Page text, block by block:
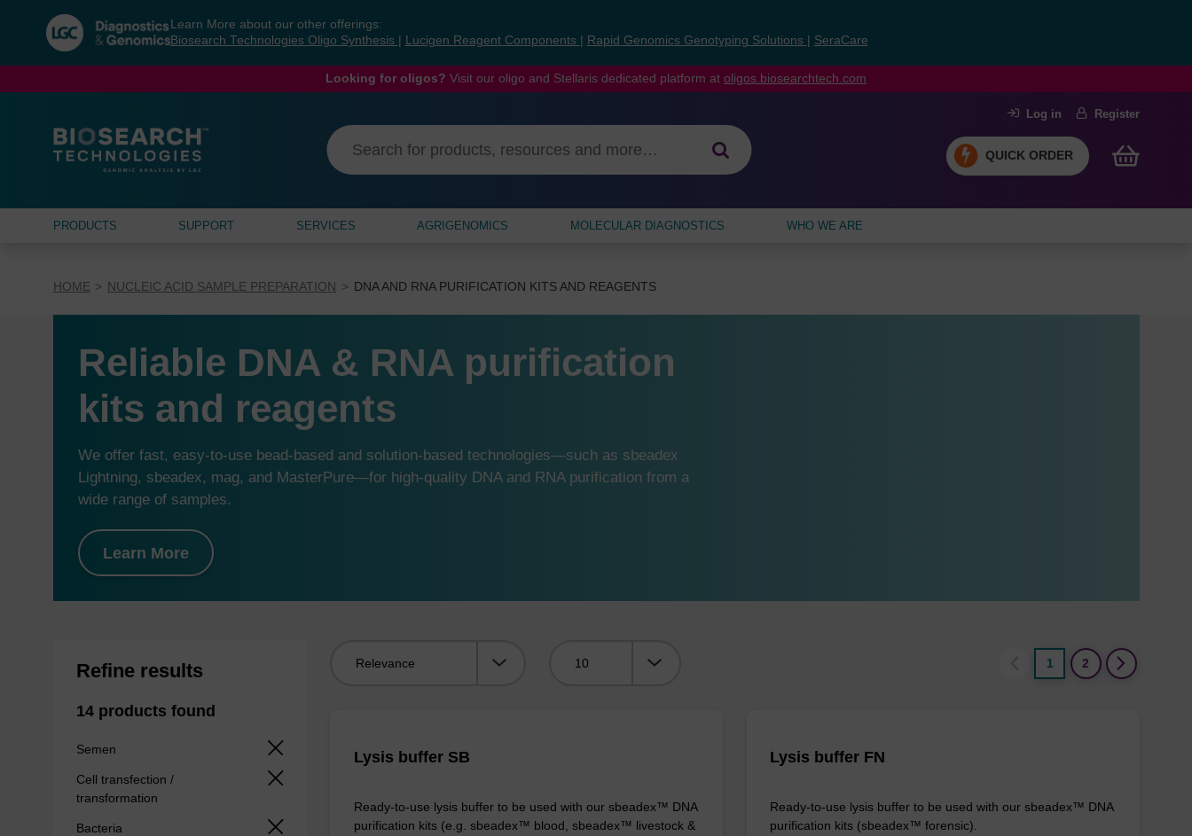
navigation
menu
Learn More about our other offerings:
Biosearch Technologies Oligo Synthesis
Lucigen Reagent Components Rapid Genomics Genotyping Solutions SeraCare
Looking for oligos? Visit our oligo and Stellaris dedicated platform at oligos.biosearchtech.com
Log in Register
QUICK ORDER
PRODUCTS SUPPORT SERVICES AGRIGENOMICS MOLECULAR DIAGNOSTICS WHO WE ARE
HOME NUCLEIC ACID SAMPLE PREPARATION DNA AND RNA PURIFICATION KITS AND REAGENTS
Reliable DNA & RNA purification
kits and reagents
We offer fast, easy-to-use bead-based and solution-based technologies—such as sbeadex
Lightning, sbeadex, mag, and MasterPure—for high-quality DNA and RNA purification from a
wide range of samples.
Learn More
Refine results
14 products found
Semen
Cell transfection /
transformation
Bacteria
1
2
Lysis buffer SB
Ready-to-use lysis buffer to be used with our sbeadex™ DNA
purification kits (e.g. sbeadex™ blood, sbeadex™ livestock &
Lysis buffer FN
Ready-to-use lysis buffer to be used with our sbeadex™ DNA
purification kits (sbeadex™ forensic).